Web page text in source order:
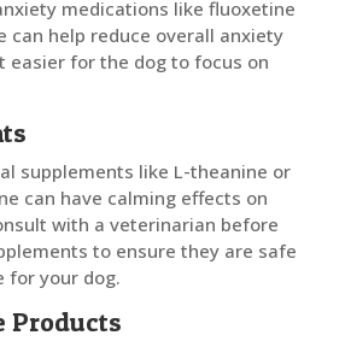
medications like fluoxetine
can help reduce overall anxiety
easier for the dog to focus on
supplements like L-theanine or
can have calming effects on
with a veterinarian before
to ensure they are safe
for your dog.
Products